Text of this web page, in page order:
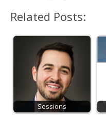
Related Posts:
Sessions